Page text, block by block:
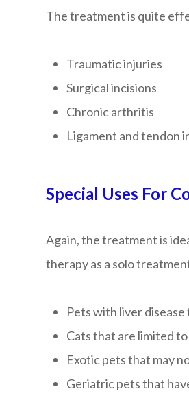
The treatment is quite
Traumatic injuries
Surgical incisions
Chronic arthritis
Ligament and tendon
Special Uses For
Again, the treatment is
therapy as a solo
Pets with liver
Cats that are limited
Exotic pets that may
Geriatric pets that